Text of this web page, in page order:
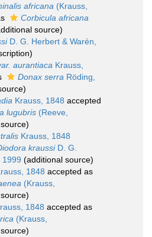
africana (Krauss,
Corbicula africana
source)
D. G. Herbert & Warén,
aurantiaca Krauss,
Donax serra Röding,
Krauss, 1848 accepted
lugubris (Reeve,
Krauss, 1848
kraussiD. G.
1999 (additional source)
1848 accepted as
(Krauss,
1848 accepted as
(Krauss,